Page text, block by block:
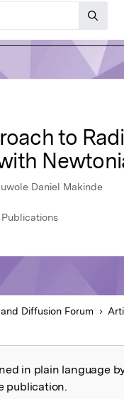
to
Daniel Makinde
Publications
Diffusion Forum
in plain language
publication.